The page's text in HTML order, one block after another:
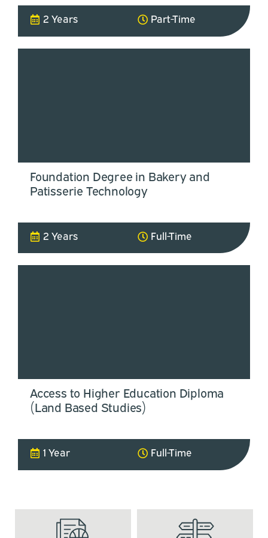
2 Years Part-Time
Foundation Degree in Bakery and
Patisserie Technology
2 Years Full-Time
Access to Higher Education Diploma
(Land Based Studies)
1 Year Full-Time